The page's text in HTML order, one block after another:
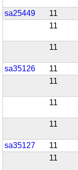
sa25449 11
11
11
sa35126 11
11
11
11
sa35127 11
11